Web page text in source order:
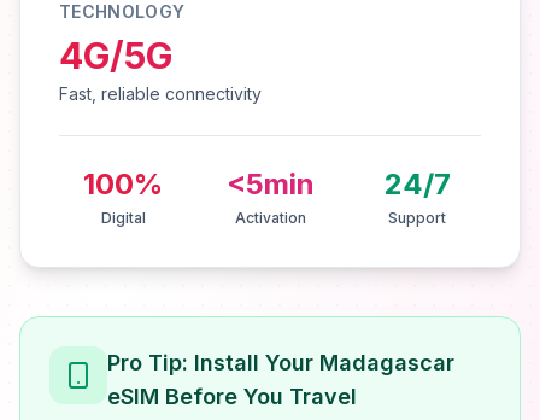
TECHNOLOGY
4G/5G
Fast, reliable connectivity
100%
Digital
<5min
Activation
24/7
Support
Pro Tip: Install Your Madagascar
eSIM Before You Travel